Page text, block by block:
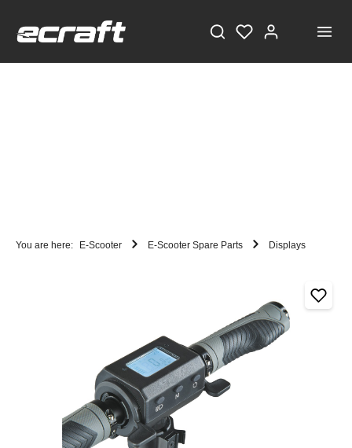
You are here: E-Scooter E-Scooter Spare Parts Displays